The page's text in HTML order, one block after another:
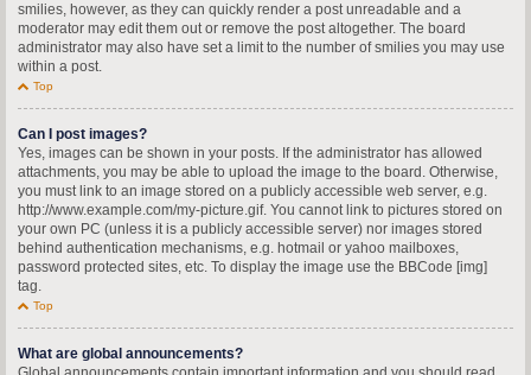
smilies, however, as they can quickly render a post unreadable and a
moderator may edit them out or remove the post altogether. The board
administrator may also have set a limit to the number of smilies you may use
within a post.
Top
Can I post images?
Yes, images can be shown in your posts. If the administrator has allowed
attachments, you may be able to upload the image to the board. Otherwise,
you must link to an image stored on a publicly accessible web server, e.g.
http://www.example.com/my-picture.gif. You cannot link to pictures stored on
your own PC (unless it is a publicly accessible server) nor images stored
behind authentication mechanisms, e.g. hotmail or yahoo mailboxes,
password protected sites, etc. To display the image use the BBCode [img]
tag.
Top
What are global announcements?